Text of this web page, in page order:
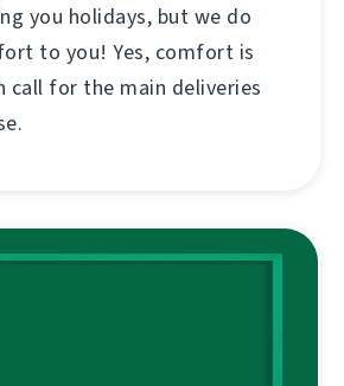
you holidays, but we do
to you! Yes, comfort is
call for the main deliveries